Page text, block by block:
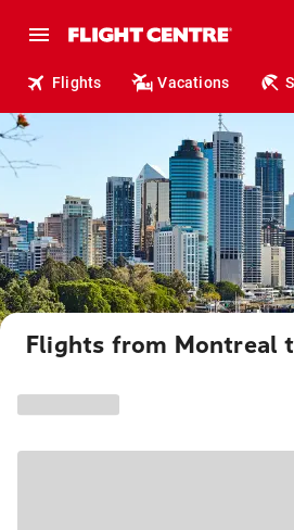
Flights Vacations
Flights from Montreal